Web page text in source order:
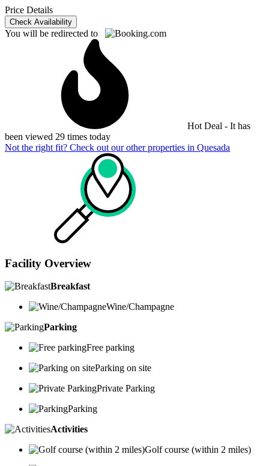
Price Details
Check Availability
You will be redirected to
Hot Deal - It has
been viewed 29 times today
Not the right fit? Check out our other properties in Quesada
Facility Overview
Breakfast
Wine/Champagne
Parking
Free parking
Parking on site
Private Parking
Parking
Activities
Golf course (within 2 miles)